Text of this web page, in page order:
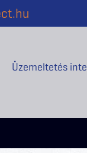
Üzemeltetés